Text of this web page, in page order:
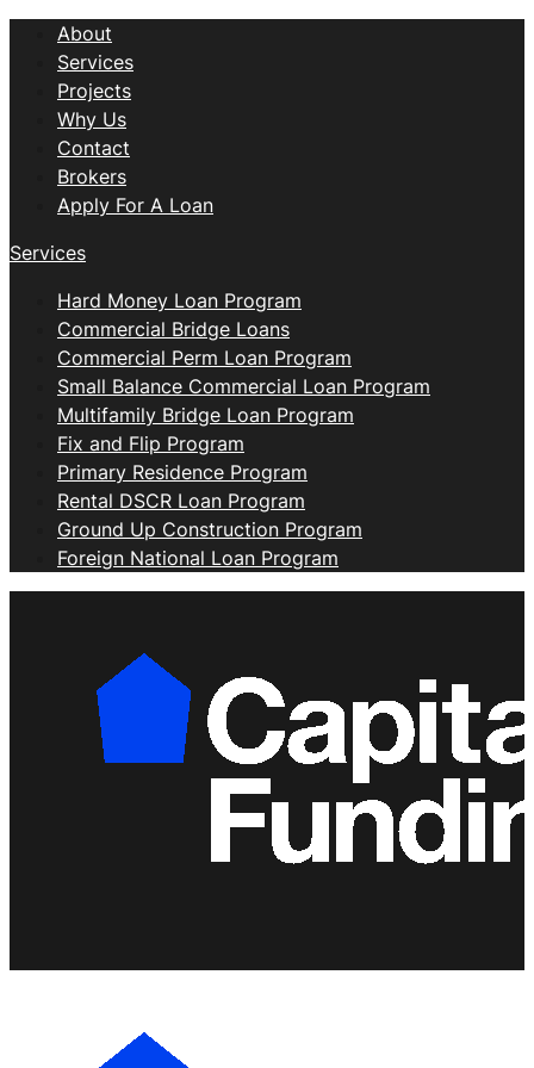
About
Services
Projects
Why Us
Contact
Brokers
Apply For A Loan
Services
Hard Money Loan Program
Commercial Bridge Loans
Commercial Perm Loan Program
Small Balance Commercial Loan Program
Multifamily Bridge Loan Program
Fix and Flip Program
Primary Residence Program
Rental DSCR Loan Program
Ground Up Construction Program
Foreign National Loan Program